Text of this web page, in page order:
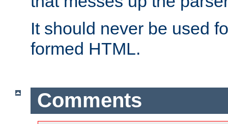
It should never be used
formed HTML.
Comments